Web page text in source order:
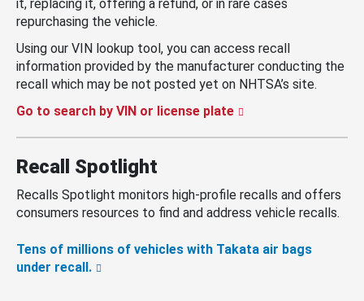
it, replacing it, offering a refund, or in rare cases
repurchasing the vehicle.
Using our VIN lookup tool, you can access recall
information provided by the manufacturer conducting the
recall which may be not posted yet on NHTSA’s site.
Go to search by VIN or license plate
Recall Spotlight
Recalls Spotlight monitors high-profile recalls and offers
consumers resources to find and address vehicle recalls.
Tens of millions of vehicles with Takata air bags
under recall.